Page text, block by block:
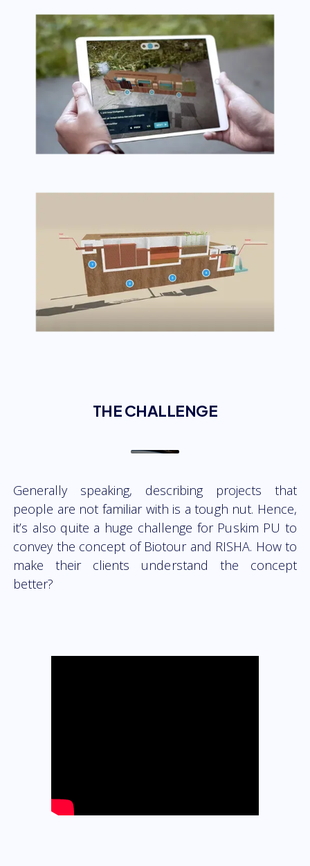
THE CHALLENGE
Generally speaking, describing projects that
people are not familiar with is a tough nut. Hence,
it’s also quite a huge challenge for Puskim PU to
convey the concept of Biotour and RISHA. How to
make their clients understand the concept
better?